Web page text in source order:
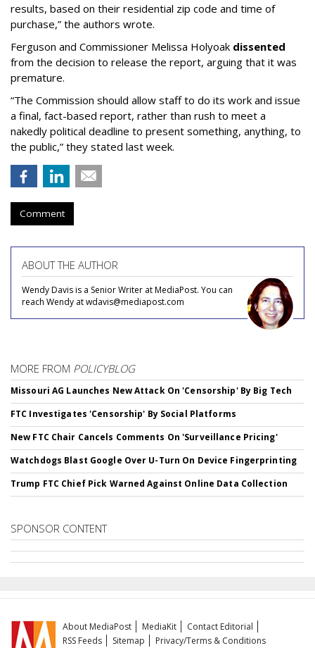
results, based on their residential zip code and time of
purchase,” the authors wrote.
Ferguson and Commissioner Melissa Holyoak dissented
from the decision to release the report, arguing that it was
premature.
“The Commission should allow staff to do its work and issue
a final, fact-based report, rather than rush to meet a
nakedly political deadline to present something, anything, to
the public,” they stated last week.
Comment
ABOUT THE AUTHOR
Wendy Davis is a Senior Writer at MediaPost. You can
reach Wendy at wdavis@mediapost.com
MORE FROM POLICYBLOG
Missouri AG Launches New Attack On 'Censorship' By Big Tech
FTC Investigates 'Censorship' By Social Platforms
New FTC Chair Cancels Comments On 'Surveillance Pricing'
Watchdogs Blast Google Over U-Turn On Device Fingerprinting
Trump FTC Chief Pick Warned Against Online Data Collection
SPONSOR CONTENT
About MediaPost MediaKit
Contact Editorial
RSS Feeds
Sitemap Privacy/Terms & Conditions